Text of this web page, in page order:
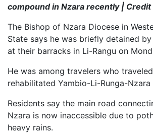
compound in Nzara recently | Credit
The Bishop of Nzara Diocese in
State says he was briefly detained
at their barracks in Li-Rangu on
He was among travelers who
rehabilitated Yambio-Li-Runga-Nzara
Residents say the main road
Nzara is now inaccessible due to
heavy rains.